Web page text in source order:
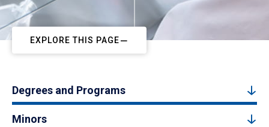
EXPLORE THIS PAGE
Degrees and Programs
Minors